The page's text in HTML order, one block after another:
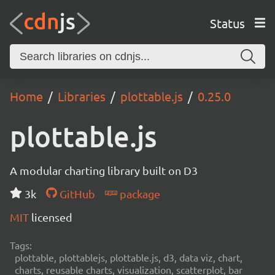
Status
Home Libraries plottable.js 0.25.0
plottable.js
A modular charting library built on D3
3k
GitHub
package
MIT licensed
Tags:
plottable, plottablejs, plottable.js, d3, data viz, chart,
charts, reusable charts, visualization, scatterplot, bar